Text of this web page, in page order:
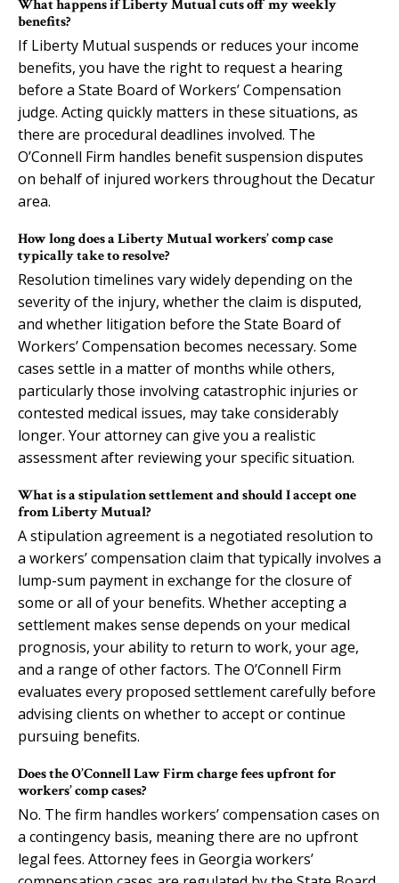
What happens if Liberty Mutual cuts off my weekly
benefits?
If Liberty Mutual suspends or reduces your income
benefits, you have the right to request a hearing
before a State Board of Workers’ Compensation
judge. Acting quickly matters in these situations, as
there are procedural deadlines involved. The
O’Connell Firm handles benefit suspension disputes
on behalf of injured workers throughout the Decatur
area.
How long does a Liberty Mutual workers’ comp case
typically take to resolve?
Resolution timelines vary widely depending on the
severity of the injury, whether the claim is disputed,
and whether litigation before the State Board of
Workers’ Compensation becomes necessary. Some
cases settle in a matter of months while others,
particularly those involving catastrophic injuries or
contested medical issues, may take considerably
longer. Your attorney can give you a realistic
assessment after reviewing your specific situation.
What is a stipulation settlement and should I accept one
from Liberty Mutual?
A stipulation agreement is a negotiated resolution to
a workers’ compensation claim that typically involves a
lump-sum payment in exchange for the closure of
some or all of your benefits. Whether accepting a
settlement makes sense depends on your medical
prognosis, your ability to return to work, your age,
and a range of other factors. The O’Connell Firm
evaluates every proposed settlement carefully before
advising clients on whether to accept or continue
pursuing benefits.
Does the O’Connell Law Firm charge fees upfront for
workers’ comp cases?
No. The firm handles workers’ compensation cases on
a contingency basis, meaning there are no upfront
legal fees. Attorney fees in Georgia workers’